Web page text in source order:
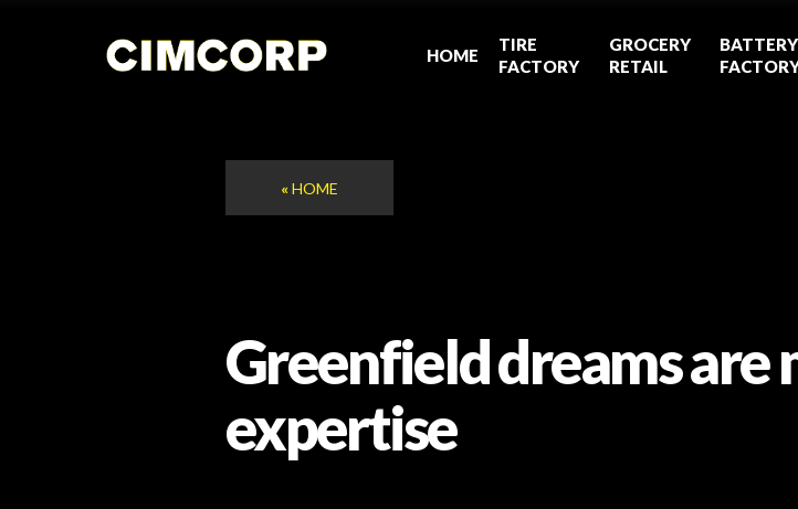
HOME
TIRE
FACTORY
GROCERY
RETAIL
BATTERY
« HOME
Greenfield dreams
expertise